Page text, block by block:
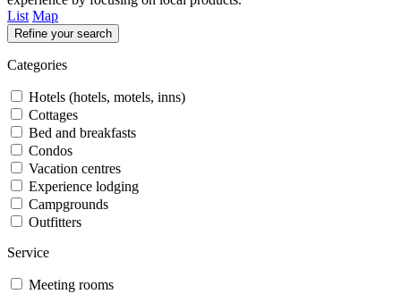
List Map
Refine your search
Categories
Hotels (hotels, motels, inns)
Cottages
Bed and breakfasts
Condos
Vacation centres
Experience lodging
Campgrounds
Outfitters
Service
Meeting rooms